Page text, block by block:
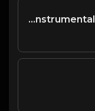
(Samlped) TEEN SPIRIT - Nirvana type beat - Hard Rock Rap Instrumental (90 bpm)